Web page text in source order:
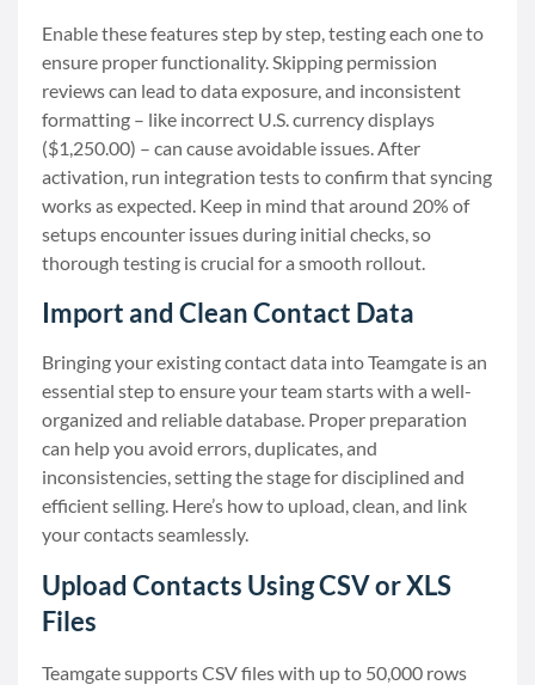
Enable these features step by step, testing each one to
ensure proper functionality. Skipping permission
reviews can lead to data exposure, and inconsistent
formatting – like incorrect U.S. currency displays
($1,250.00) – can cause avoidable issues. After
activation, run integration tests to confirm that syncing
works as expected. Keep in mind that around 20% of
setups encounter issues during initial checks, so
thorough testing is crucial for a smooth rollout.
Import and Clean Contact Data
Bringing your existing contact data into Teamgate is an
essential step to ensure your team starts with a well-
organized and reliable database. Proper preparation
can help you avoid errors, duplicates, and
inconsistencies, setting the stage for disciplined and
efficient selling. Here’s how to upload, clean, and link
your contacts seamlessly.
Upload Contacts Using CSV or XLS
Files
Teamgate supports CSV files with up to 50,000 rows